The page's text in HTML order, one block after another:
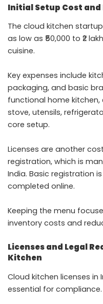
Initial Setup Cost
The cloud kitchen
as low as ₹50,000 to ₹2
cuisine.
Key expenses include
packaging, and basic
functional home
stove, utensils,
core setup.
Licenses are another
registration, which is
India. Basic registration
completed online.
Keeping the menu
inventory costs and
Licenses and Legal
Kitchen
Cloud kitchen licenses
essential for compliance.